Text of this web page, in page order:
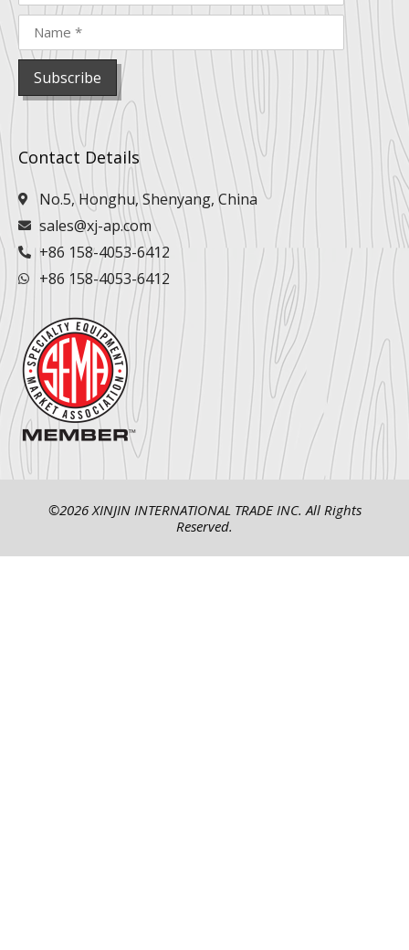
Contact Details
No.5, Honghu, Shenyang, China
sales@xj-ap.com
+86 158-4053-6412
+86 158-4053-6412
©2026 XINJIN INTERNATIONAL TRADE INC. All Rights
Reserved.